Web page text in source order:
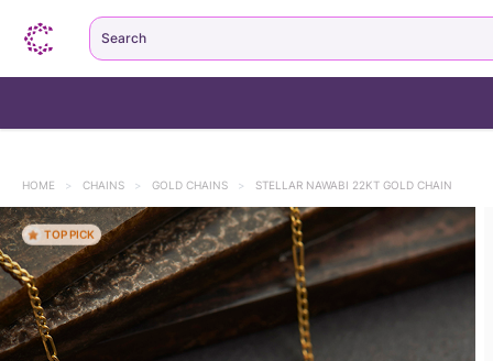
HOME > CHAINS > GOLD CHAINS > STELLAR NAWABI 22KT GOLD CHAIN
TOP PICK
Search